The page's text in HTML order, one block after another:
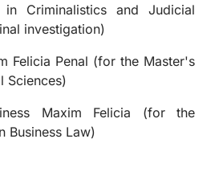
in Criminalistics and Judicial
investigation)
Felicia Penal (for the Master's
Sciences)
Maxim Felicia (for the
Business Law)